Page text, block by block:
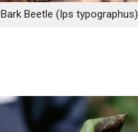
Bark Beetle (Ips typographus)